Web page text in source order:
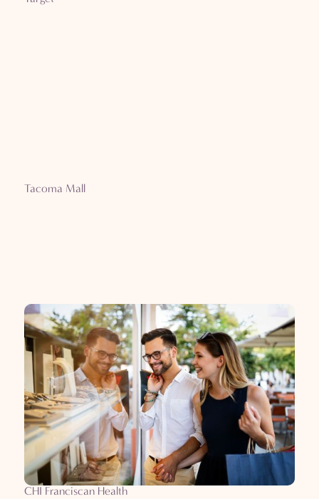
Tacoma Mall
CHI Franciscan Health